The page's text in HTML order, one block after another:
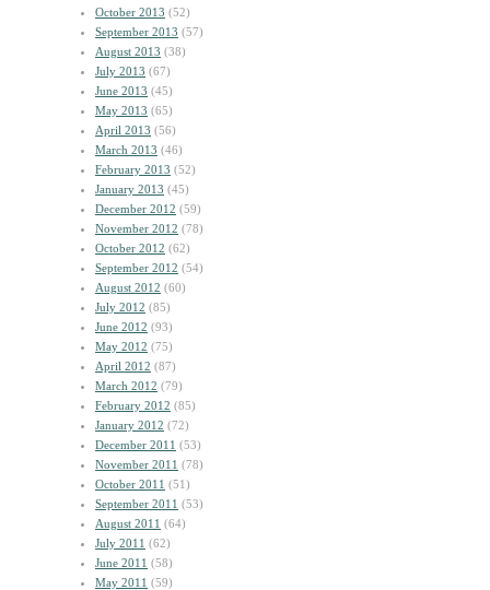
October 2013 (52)
September 2013 (57)
August 2013 (38)
July 2013 (67)
June 2013 (45)
May 2013 (65)
April 2013 (56)
March 2013 (46)
February 2013 (52)
January 2013 (45)
December 2012 (59)
November 2012 (78)
October 2012 (62)
September 2012 (54)
August 2012 (60)
July 2012 (85)
June 2012 (93)
May 2012 (75)
April 2012 (87)
March 2012 (79)
February 2012 (85)
January 2012 (72)
December 2011 (53)
November 2011 (78)
October 2011 (51)
September 2011 (53)
August 2011 (64)
July 2011 (62)
June 2011 (58)
May 2011 (59)